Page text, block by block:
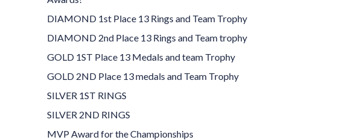
DIAMOND 1st Place 13 Rings and Team Trophy
DIAMOND 2nd Place 13 Rings and Team trophy
GOLD 1ST Place 13 Medals and team Trophy
GOLD 2ND Place 13 medals and Team Trophy
SILVER 1ST RINGS
SILVER 2ND RINGS
MVP Award for the Championships